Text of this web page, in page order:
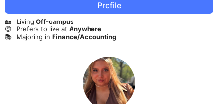
Profile
🏡 Living Off-campus
😍
Prefers to live at Anywhere
📚
Majoring in Finance/Accounting